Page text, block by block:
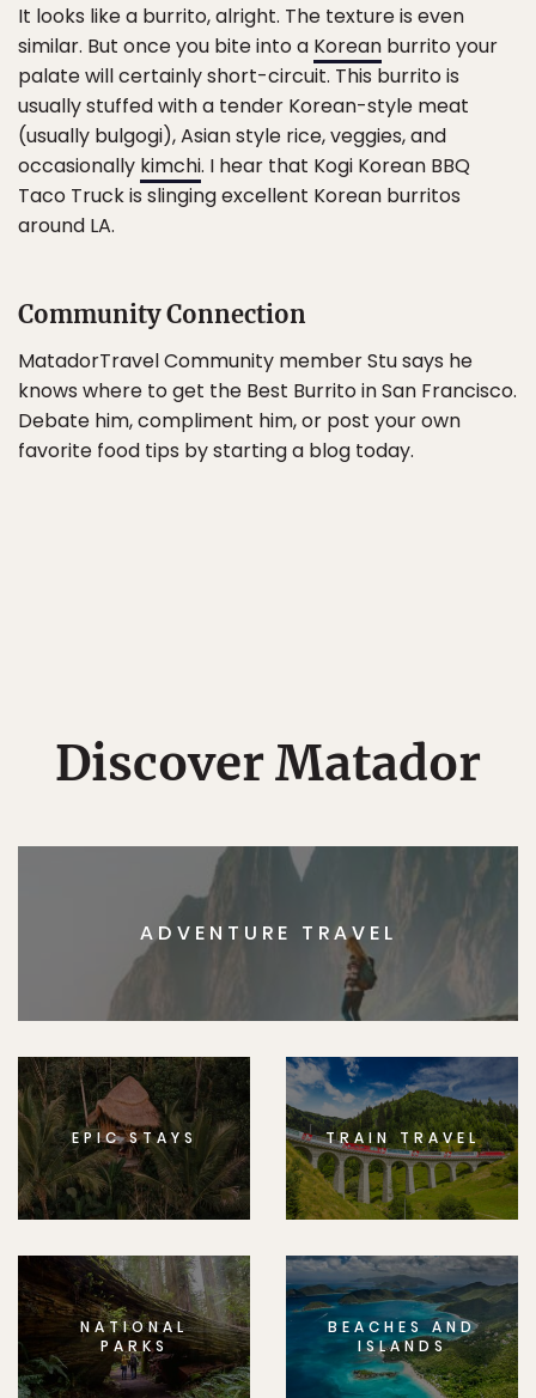
It looks like a burrito, alright. The texture is even
similar. But once you bite into a Korean burrito your
palate will certainly short-circuit. This burrito is
usually stuffed with a tender Korean-style meat
(usually bulgogi), Asian style rice, veggies, and
occasionally kimchi. I hear that Kogi Korean BBQ
Taco Truck is slinging excellent Korean burritos
around LA.
Community Connection
MatadorTravel Community member Stu says he
knows where to get the Best Burrito in San Francisco.
Debate him, compliment him, or post your own
favorite food tips by starting a blog today.
Discover Matador
ADVENTURE TRAVEL
EPIC STAYS TRAIN TRAVEL
NATIONAL
PARKS
BEACHES AND
ISLANDS